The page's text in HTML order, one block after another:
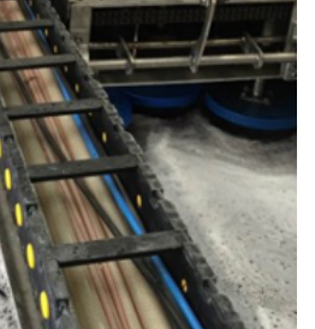
set of staff. Everything from the initial
was very processional and easy. "
Peninsula, London